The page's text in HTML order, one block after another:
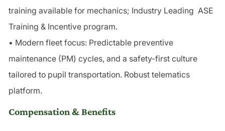
training available for mechanics; Industry Leading ASE
Training & Incentive program.
• Modern fleet focus: Predictable preventive
maintenance (PM) cycles, and a safety-first culture
tailored to pupil transportation. Robust telematics
platform.
Compensation & Benefits